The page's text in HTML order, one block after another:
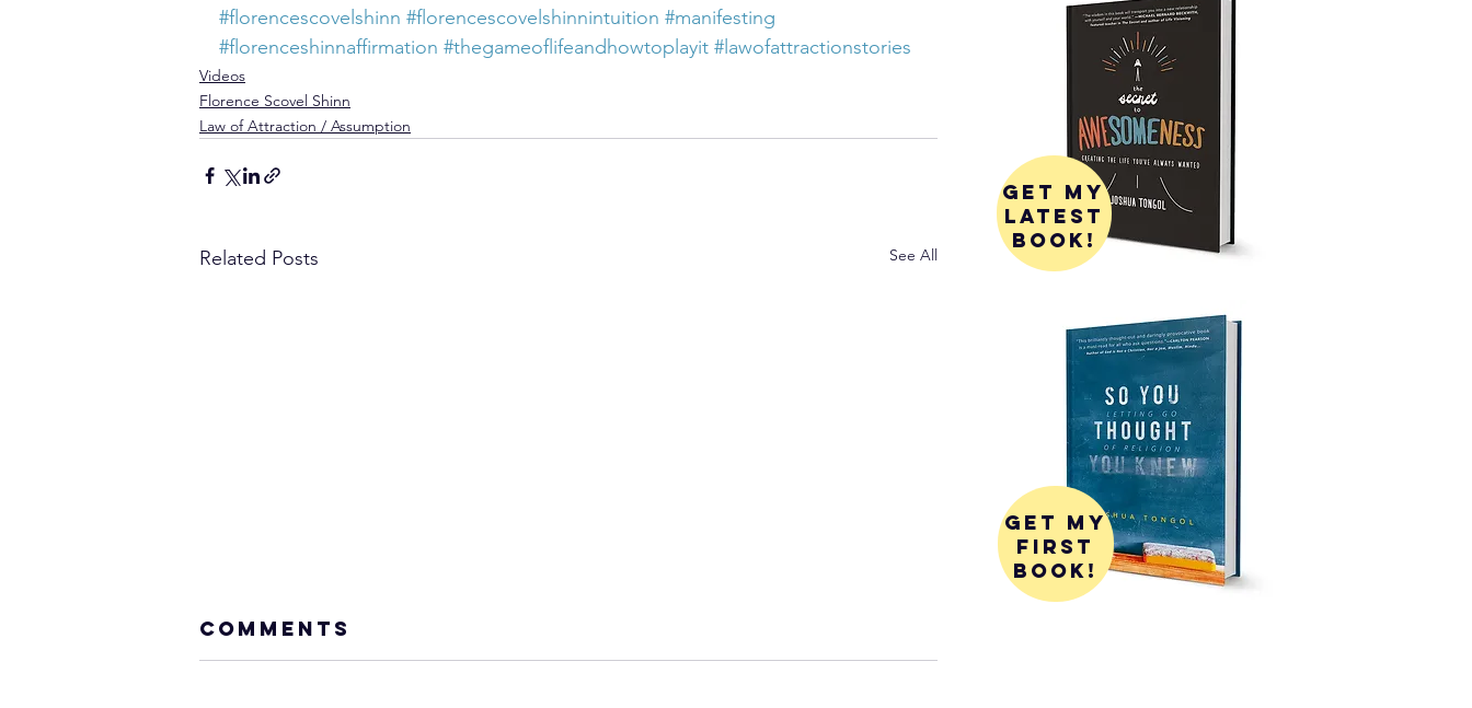
#florencescovelshinn #florencescovelshinnintuition #manifesting
#florenceshinnaffirmation #thegameoflifeandhowtoplayit #lawofattractionstories
Videos
Florence Scovel Shinn
Law of Attraction / Assumption
Related Posts See All
Comments
get my
latest
book!
get my
first
book!